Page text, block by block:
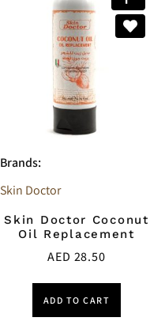
Brands:
Skin Doctor
Skin Doctor Coconut
Oil Replacement
AED 28.50
ADD TO CART